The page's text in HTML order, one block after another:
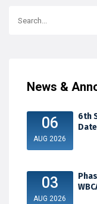
News &
06
AUG 2026
6th
03
AUG 2026